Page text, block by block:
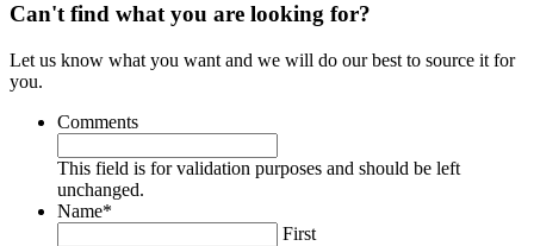
Can't find what you are looking for?
Let us know what you want and we will do our best to source it for
you.
Comments
This field is for validation purposes and should be left
unchanged.
Name*
First